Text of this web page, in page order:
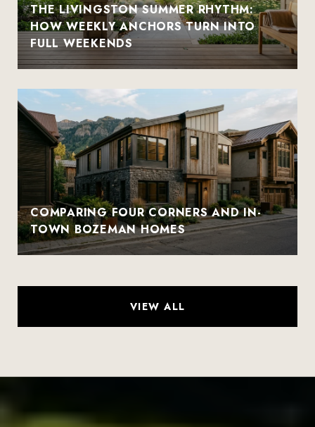
THE LIVINGSTON SUMMER RHYTHM:
HOW WEEKLY ANCHORS TURN INTO
FULL WEEKENDS
COMPARING FOUR CORNERS AND IN-
TOWN BOZEMAN HOMES
VIEW ALL